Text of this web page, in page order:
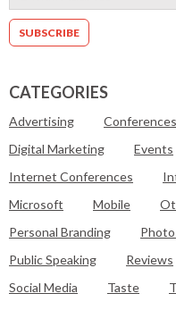
CATEGORIES
Advertising Conferences
Digital Marketing
Events
Internet Conferences
Microsoft
Mobile
Personal Branding
Public Speaking
Reviews
Social Media
Taste